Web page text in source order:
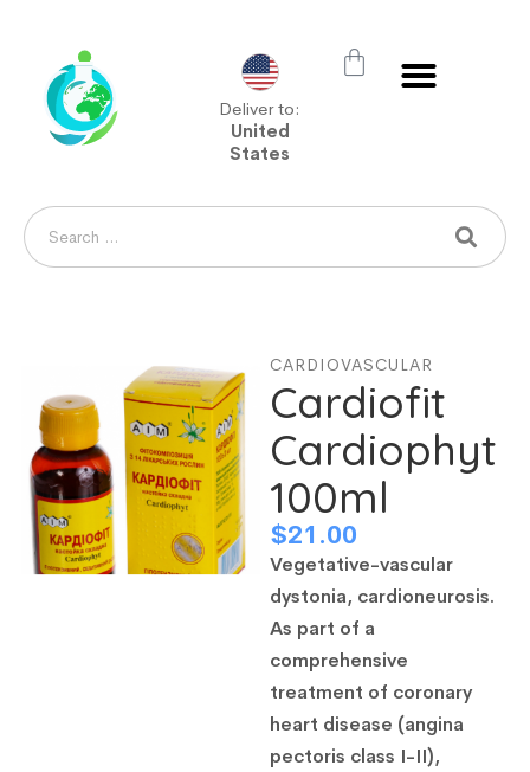
Deliver to:
United
States
CARDIOVASCULAR
Cardiofit
Cardiophyt
100ml
$21.00
Vegetative-vascular
dystonia, cardioneurosis.
As part of a
comprehensive
treatment of coronary
heart disease (angina
pectoris class I-II),